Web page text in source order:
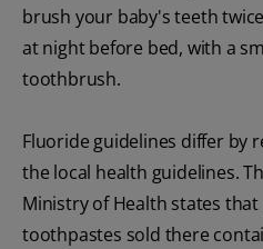
brush your baby's teeth
at night before bed, with a
toothbrush.
Fluoride guidelines differ by
the local health guidelines.
Ministry of Health states
toothpastes sold there